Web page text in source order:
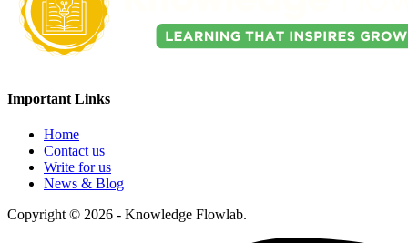
Important Links
Home
Contact us
Write for us
News & Blog
Copyright © 2026 - Knowledge Flowlab.